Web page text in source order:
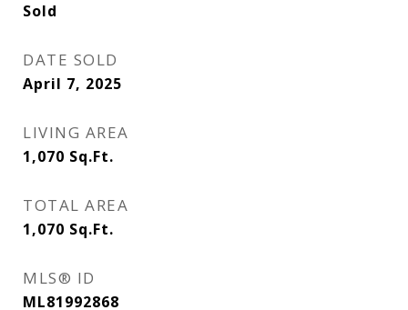
Sold
DATE SOLD
April 7, 2025
LIVING AREA
1,070 Sq.Ft.
TOTAL AREA
1,070 Sq.Ft.
MLS® ID
ML81992868